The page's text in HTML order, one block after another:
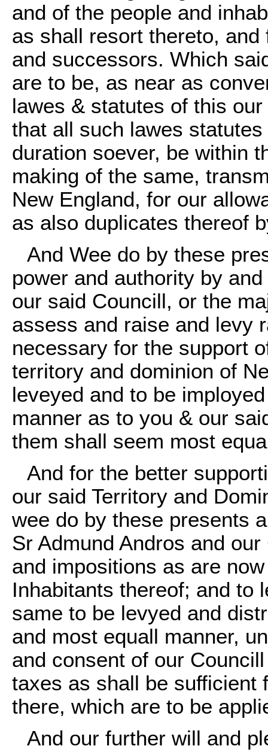
and of the people and
as shall resort thereto,
and successors. Which
are to be, as near as
lawes & statutes of this
that all such lawes
duration soever, be within
making of the same,
New England, for our
as also duplicates thereof
And Wee do by these
power and authority by
our said Councill, or the
assess and raise and levy
necessary for the support
territory and dominion of
leveyed and to be
manner as to you & our
them shall seem most
And for the better
our said Territory and
wee do by these presents
Sr Admund Andros and
and impositions as are
Inhabitants thereof; and to
same to be levyed and
and most equall manner,
and consent of our
taxes as shall be sufficient
there, which are to be
And our further will and